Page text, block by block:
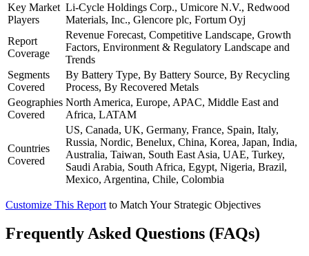
Key Market
Players
Li-Cycle Holdings Corp., Umicore N.V., Redwood
Materials, Inc., Glencore plc, Fortum Oyj
Report
Coverage
Revenue Forecast, Competitive Landscape, Growth
Factors, Environment & Regulatory Landscape and
Trends
Segments
Covered
By Battery Type, By Battery Source, By Recycling
Process, By Recovered Metals
Geographies
Covered
North America, Europe, APAC, Middle East and
Africa, LATAM
Countries
Covered
US, Canada, UK, Germany, France, Spain, Italy,
Russia, Nordic, Benelux, China, Korea, Japan, India,
Australia, Taiwan, South East Asia, UAE, Turkey,
Saudi Arabia, South Africa, Egypt, Nigeria, Brazil,
Mexico, Argentina, Chile, Colombia
Customize This Report to Match Your Strategic Objectives
Frequently Asked Questions (FAQs)